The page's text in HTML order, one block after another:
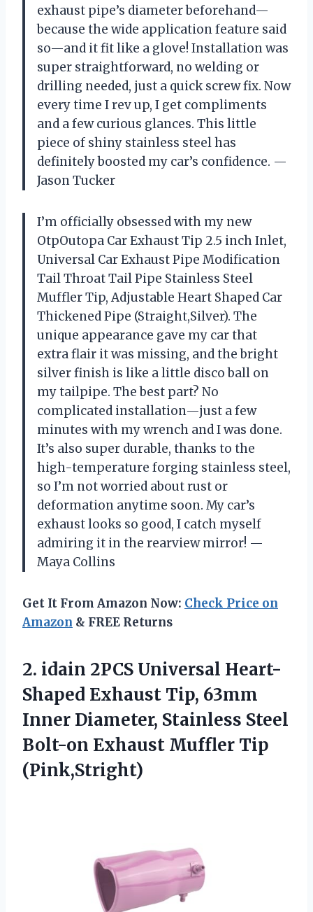
exhaust pipe’s diameter beforehand—
because the wide application feature said
so—and it fit like a glove! Installation was
super straightforward, no welding or
drilling needed, just a quick screw fix. Now
every time I rev up, I get compliments
and a few curious glances. This little
piece of shiny stainless steel has
definitely boosted my car’s confidence. —
Jason Tucker
I’m officially obsessed with my new
OtpOutopa Car Exhaust Tip 2.5 inch Inlet,
Universal Car Exhaust Pipe Modification
Tail Throat Tail Pipe Stainless Steel
Muffler Tip, Adjustable Heart Shaped Car
Thickened Pipe (Straight,Silver). The
unique appearance gave my car that
extra flair it was missing, and the bright
silver finish is like a little disco ball on
my tailpipe. The best part? No
complicated installation—just a few
minutes with my wrench and I was done.
It’s also super durable, thanks to the
high-temperature forging stainless steel,
so I’m not worried about rust or
deformation anytime soon. My car’s
exhaust looks so good, I catch myself
admiring it in the rearview mirror! —
Maya Collins
Get It From Amazon Now: Check Price on
Amazon & FREE Returns
2. idain 2PCS Universal Heart-
Shaped Exhaust Tip, 63mm
Inner Diameter, Stainless Steel
Bolt-on Exhaust Muffler Tip
(Pink,Stright)